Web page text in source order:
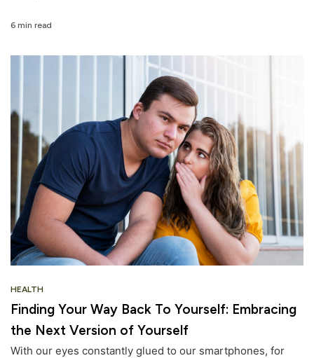
6 min read
HEALTH
Finding Your Way Back To Yourself: Embracing
the Next Version of Yourself
With our eyes constantly glued to our smartphones, for